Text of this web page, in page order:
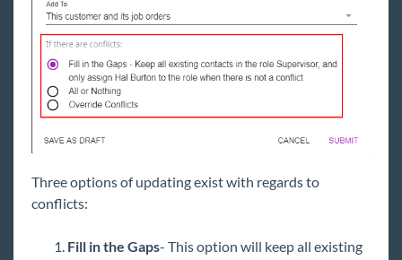
Three options of updating exist with regards to
conflicts:
Fill in the Gaps- This option will keep all existing